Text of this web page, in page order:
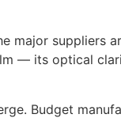
major suppliers
— its optical
Budget